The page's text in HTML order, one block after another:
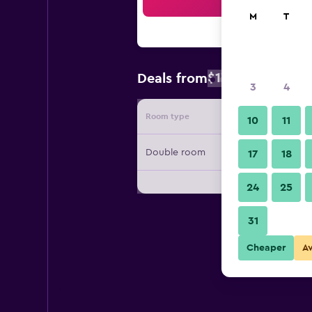
Deals from$173
Room type Provider
Double room
M T
3 4
10 11
17 18
24 25
31
Cheaper